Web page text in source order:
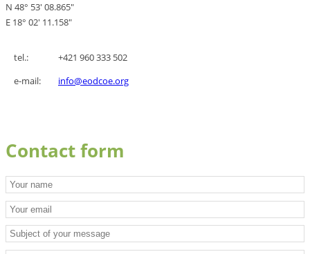
N 48° 53' 08.865"
E 18° 02' 11.158"
tel.:
+421 960 333 502
e-mail:
info@eodcoe.org
Contact form